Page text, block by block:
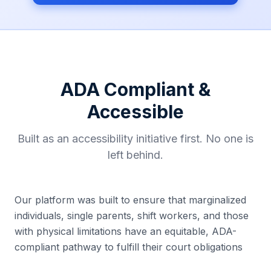
ADA Compliant &
Accessible
Built as an accessibility initiative first. No one is
left behind.
Our platform was built to ensure that marginalized
individuals, single parents, shift workers, and those
with physical limitations have an equitable, ADA-
compliant pathway to fulfill their court obligations